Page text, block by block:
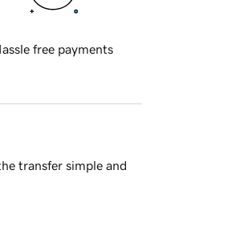
free payments
transfer simple and